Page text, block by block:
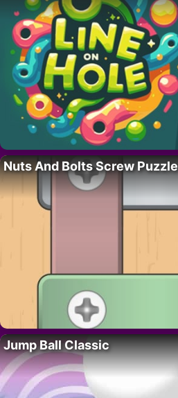
Nuts And Bolts Screw Puzzle
Jump Ball Classic